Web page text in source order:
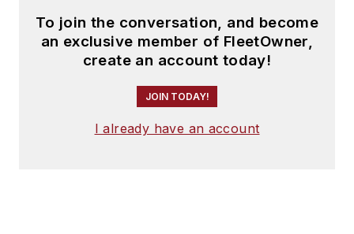
To join the conversation, and become
an exclusive member of FleetOwner,
create an account today!
JOIN TODAY!
I already have an account